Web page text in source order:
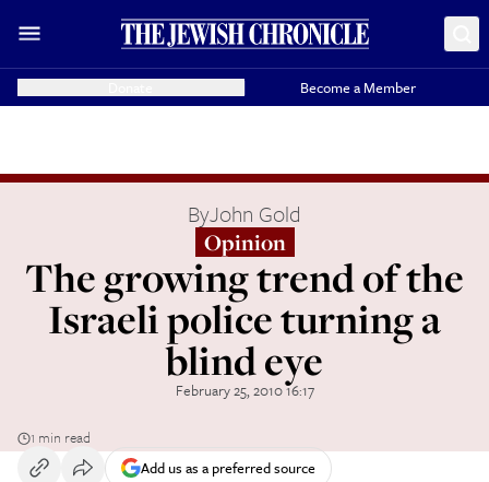
Become a Member
ByJohn Gold
Opinion
The growing trend of the
Israeli police turning a
blind eye
February 25, 2010 16:17
1 min read
Add us as a preferred source